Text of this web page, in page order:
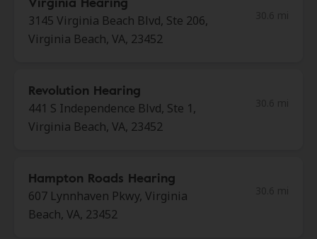
3145 Virginia Beach Blvd, Ste 206,
Virginia Beach, VA, 23452
Revolution Hearing
441 S Independence Blvd, Ste 1,
Virginia Beach, VA, 23452
Hampton Roads Hearing
607 Lynnhaven Pkwy, Virginia
Beach, VA, 23452